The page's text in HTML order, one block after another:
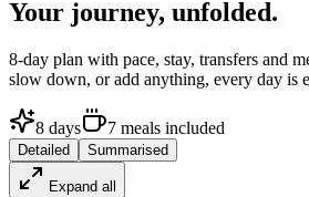
Your journey, unfolded.
8-day plan with pace, stay, transfers and
slow down, or add anything, every day is
8 days 7 meals included
Detailed Summarised
Expand all